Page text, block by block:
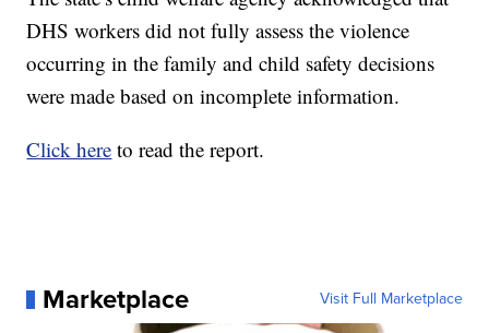
DHS workers did not fully assess the violence
occurring in the family and child safety decisions
were made based on incomplete information.
Click here to read the report.
Marketplace Visit Full Marketplace